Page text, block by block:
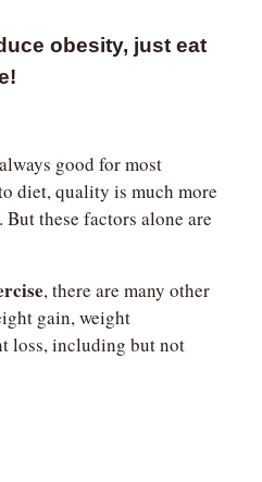
obesity, just eat
good for most
diet, quality is much more
these factors alone are
, there are many other
gain, weight
loss, including but not